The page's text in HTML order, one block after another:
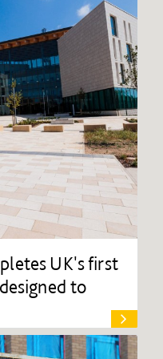
UK's first
to